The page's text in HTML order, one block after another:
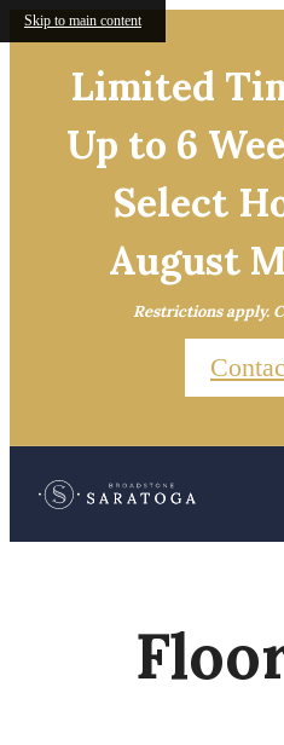
Skip to main content
Limited
Up to 6
Select
August
Restrictions apply.